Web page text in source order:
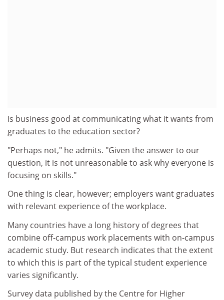
Is business good at communicating what it wants from
graduates to the education sector?
"Perhaps not," he admits. "Given the answer to our
question, it is not unreasonable to ask why everyone is
focusing on skills."
One thing is clear, however; employers want graduates
with relevant experience of the workplace.
Many countries have a long history of degrees that
combine off-campus work placements with on-campus
academic study. But research indicates that the extent
to which this is part of the typical student experience
varies significantly.
Survey data published by the Centre for Higher